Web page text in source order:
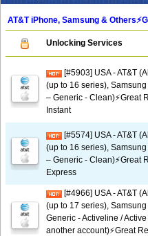
AT&T iPhone, Samsung &
Unlocking Services
[#5903] USA - AT&T
(up to 16 series),
– Generic - Clean)⚡️Great
Instant
[#5574] USA - AT&T
(up to 16 series),
– Generic - Clean)⚡️Great
Express
[#4966] USA - AT&T
(up to 17 series), Samsung
Generic - Activeline / Active
another account)⚡️Great